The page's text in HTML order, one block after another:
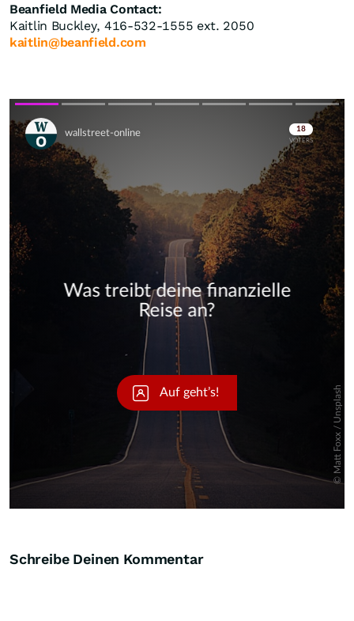
Beanfield Media Contact:
Kaitlin Buckley, 416-532-1555 ext. 2050
kaitlin@beanfield.com
Skip
Schreibe Deinen Kommentar